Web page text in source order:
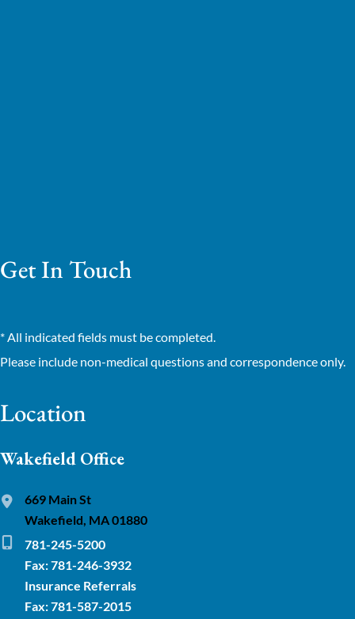
Get In Touch
* All indicated fields must be completed.
Please include non-medical questions and correspondence only.
Location
Wakefield Office
669 Main St
Wakefield, MA 01880
781-245-5200
Fax: 781-246-3932
Insurance Referrals
Fax: 781-587-2015